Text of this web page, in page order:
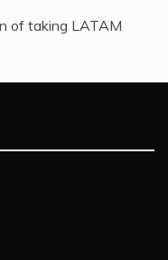
of taking LATAM